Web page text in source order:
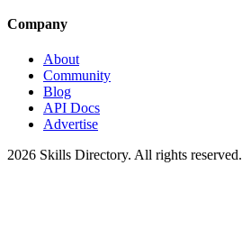
Company
About
Community
Blog
API Docs
Advertise
2026 Skills Directory. All rights reserved.